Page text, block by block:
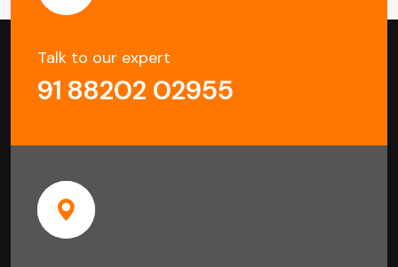
Talk to our expert
91 88202 02955